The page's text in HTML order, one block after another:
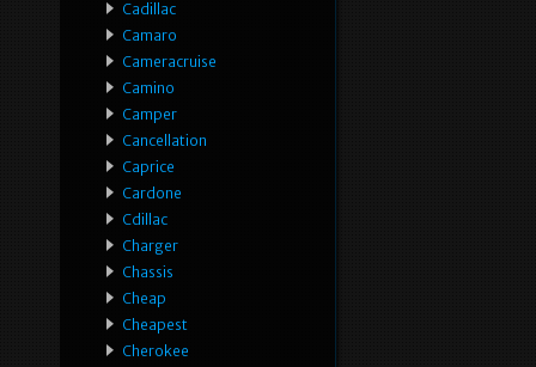
Cadillac
Camaro
Cameracruise
Camino
Camper
Cancellation
Caprice
Cardone
Cdillac
Charger
Chassis
Cheap
Cheapest
Cherokee